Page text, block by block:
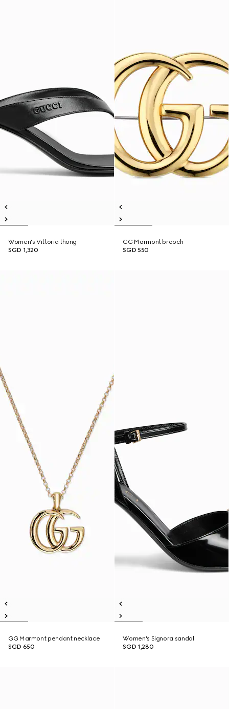
Women's Vittoria thong
SGD 1,320
GG Marmont brooch
SGD 550
GG Marmont pendant necklace
SGD 650
Women's Signora sandal
SGD 1,280